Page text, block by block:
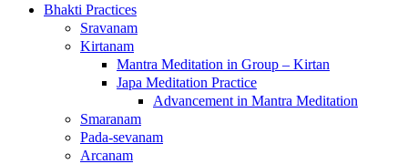
Bhakti Practices
Sravanam
Kirtanam
Mantra Meditation in Group – Kirtan
Japa Meditation Practice
Advancement in Mantra Meditation
Smaranam
Pada-sevanam
Arcanam